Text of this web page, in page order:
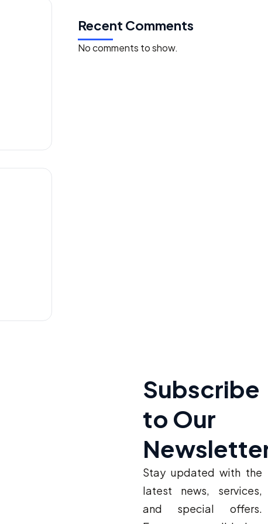
Recent Comments
No comments to show.
Subscribe
to Our
Stay updated with the
latest news, services,
and special offers.